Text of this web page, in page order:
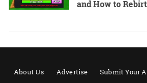
and How to
About Us Advertise Submit Your